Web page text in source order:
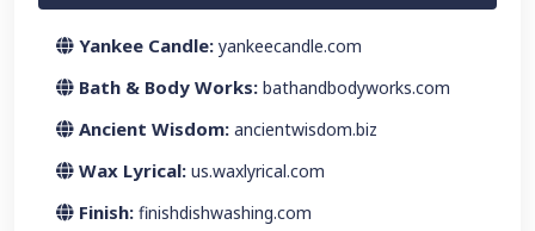
Yankee Candle: yankeecandle.com
Bath & Body Works: bathandbodyworks.com
Ancient Wisdom: ancientwisdom.biz
Wax Lyrical: us.waxlyrical.com
Finish: finishdishwashing.com